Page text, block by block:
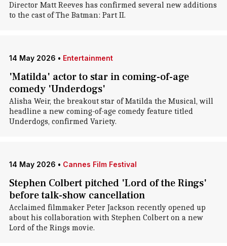
Director Matt Reeves has confirmed several new additions
to the cast of The Batman: Part II.
14 May 2026 • Entertainment
'Matilda' actor to star in coming-of-age
comedy 'Underdogs'
Alisha Weir, the breakout star of Matilda the Musical, will
headline a new coming-of-age comedy feature titled
Underdogs, confirmed Variety.
14 May 2026 • Cannes Film Festival
Stephen Colbert pitched 'Lord of the Rings'
before talk-show cancellation
Acclaimed filmmaker Peter Jackson recently opened up
about his collaboration with Stephen Colbert on a new
Lord of the Rings movie.